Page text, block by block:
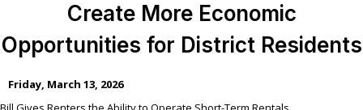
Create More Economic
Opportunities for District Residents
Friday, March 13, 2026